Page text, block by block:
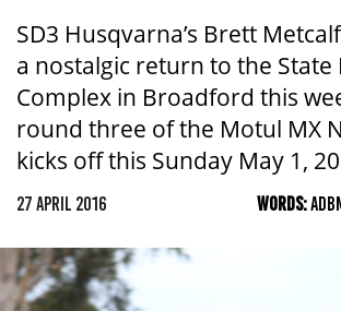
SD3 Husqvarna’s Brett
a nostalgic return to the State
Complex in Broadford this
round three of the Motul MX
kicks off this Sunday May 1,
27 APRIL 2016 WORDS:
ACT
TAS